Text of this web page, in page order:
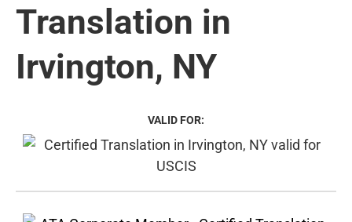
Translation in
Irvington, NY
VALID FOR: